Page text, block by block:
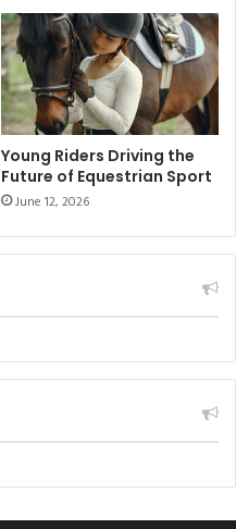
Young Riders Driving the
Future of Equestrian Sport
June 12, 2026